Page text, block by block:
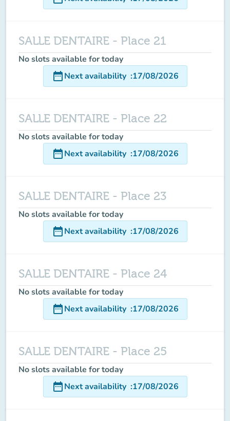
SALLE DENTAIRE - Place 21
No slots available for today
date_rangeNext availability :17/08/2026
SALLE DENTAIRE - Place 22
No slots available for today
date_rangeNext availability :17/08/2026
SALLE DENTAIRE - Place 23
No slots available for today
date_rangeNext availability :17/08/2026
SALLE DENTAIRE - Place 24
No slots available for today
date_rangeNext availability :17/08/2026
SALLE DENTAIRE - Place 25
No slots available for today
date_rangeNext availability :17/08/2026